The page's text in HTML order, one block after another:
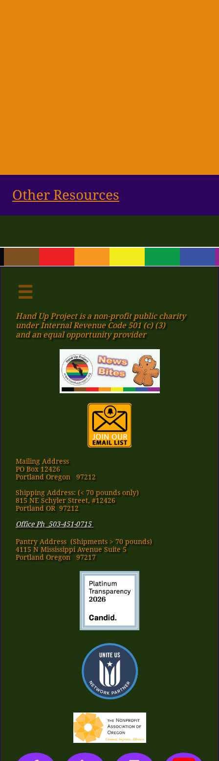
Other Resources

Hand Up Project is a non-profit public charity
under Internal Revenue Code 501 (c) (3)
​and an equal opportunity provider
Mailing Address
PO Box 12426
Portland Oregon 97212
Shipping Address: (< 70 pounds only)
815 NE Schyler Street, #12426
Portland OR 97212
Office Ph 503-451-0715
Pantry Address​ (Shipments > 70 pounds)
4115 N Mississippi Avenue Suite 5
Portland Oregon 97217